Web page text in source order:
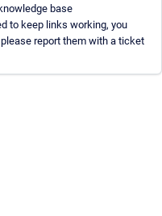
base
to keep links working, you
report them with a ticket